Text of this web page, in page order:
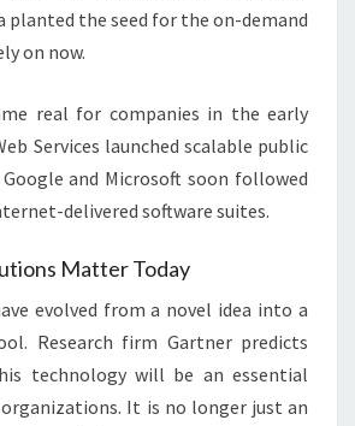
planted the seed for the on-demand
on now.
real for companies in the early
Services launched scalable public
and Microsoft soon followed
delivered software suites.
Matter Today
evolved from a novel idea into a
Research firm Gartner predicts
technology will be an essential
It is no longer just an